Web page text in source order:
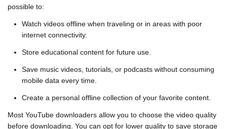
possible to:
Watch videos offline when traveling or in areas with poor
internet connectivity.
Store educational content for future use.
Save music videos, tutorials, or podcasts without consuming
mobile data every time.
Create a personal offline collection of your favorite content.
Most YouTube downloaders allow you to choose the video quality
before downloading. You can opt for lower quality to save storage